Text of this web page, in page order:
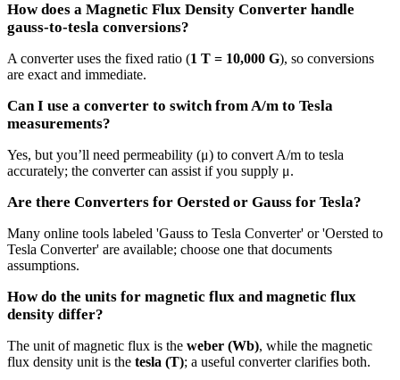
How does a Magnetic Flux Density Converter handle
gauss-to-tesla conversions?
A converter uses the fixed ratio (1 T = 10,000 G), so conversions
are exact and immediate.
Can I use a converter to switch from A/m to Tesla
measurements?
Yes, but you’ll need permeability (μ) to convert A/m to tesla
accurately; the converter can assist if you supply μ.
Are there Converters for Oersted or Gauss for Tesla?
Many online tools labeled 'Gauss to Tesla Converter' or 'Oersted to
Tesla Converter' are available; choose one that documents
assumptions.
How do the units for magnetic flux and magnetic flux
density differ?
The unit of magnetic flux is the weber (Wb), while the magnetic
flux density unit is the tesla (T); a useful converter clarifies both.